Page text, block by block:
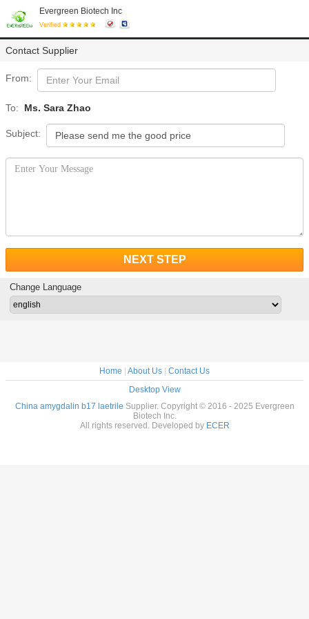
Evergreen Biotech Inc
Verified
Contact Supplier
From:
To: Ms. Sara Zhao
Subject:
NEXT STEP
Change Language
Home About Us
Contact Us
Desktop View
China amygdalin b17 laetrile Supplier. Copyright © 2016 - 2025 Evergreen
Biotech Inc.
All rights reserved. Developed by ECER